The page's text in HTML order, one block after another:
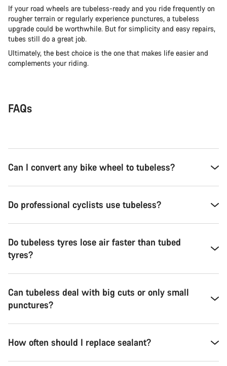
If your road wheels are tubeless-ready and you ride frequently on
rougher terrain or regularly experience punctures, a tubeless
upgrade could be worthwhile. But for simplicity and easy repairs,
tubes still do a great job.
Ultimately, the best choice is the one that makes life easier and
complements your riding.
FAQs
Can I convert any bike wheel to tubeless?
Do professional cyclists use tubeless?
Do tubeless tyres lose air faster than tubed
tyres?
Can tubeless deal with big cuts or only small
punctures?
How often should I replace sealant?